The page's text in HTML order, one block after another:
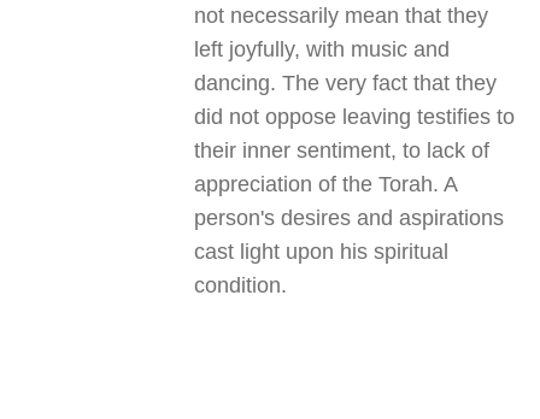
not necessarily mean that they
left joyfully, with music and
dancing. The very fact that they
did not oppose leaving testifies to
their inner sentiment, to lack of
appreciation of the Torah. A
person's desires and aspirations
cast light upon his spiritual
condition.